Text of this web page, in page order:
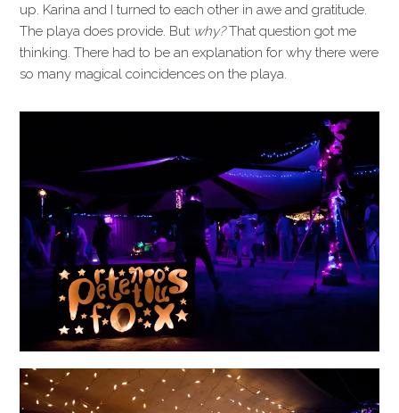
up. Karina and I turned to each other in awe and gratitude.
The playa does provide. But why?That question got me
thinking. There had to be an explanation for why there were
so many magical coincidences on the playa.